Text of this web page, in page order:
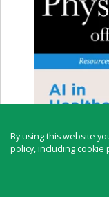
By using this website
policy, including cookie